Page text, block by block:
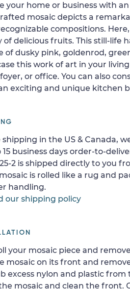
your home or business with
mosaic depicts a
compositions.
of delicious fruits. This still-life
of dusky pink, goldenrod,
this work of art in your
or office. You can also
exciting and unique kitchen
shipping in the US & Canada,
15 business days order-to-
2 is shipped directly to you
is rolled like a rug and
handling.
our shipping policy
your mosaic piece and
mosaic on its front and
excess nylon and plastic from
mosaic and clean the front.